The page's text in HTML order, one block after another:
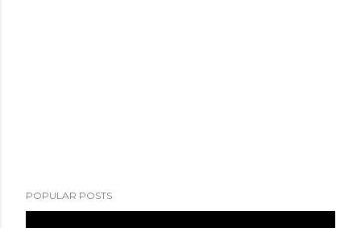
POPULAR POSTS